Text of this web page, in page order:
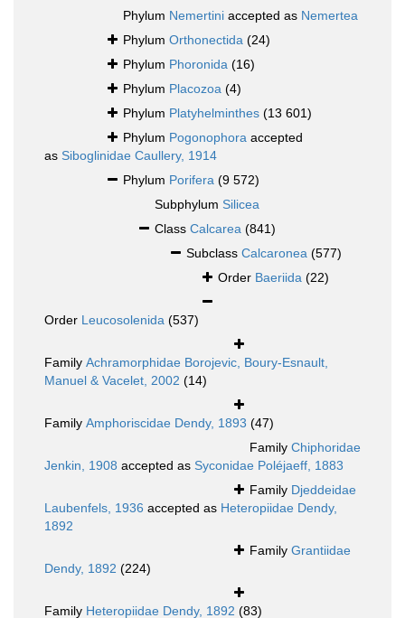
Phylum Nemertini accepted as Nemertea
Phylum Orthonectida (24)
Phylum Phoronida (16)
Phylum Placozoa (4)
Phylum Platyhelminthes (13 601)
Phylum Pogonophora accepted
as Siboglinidae Caullery, 1914
Phylum Porifera (9 572)
Subphylum Silicea
Class Calcarea (841)
Subclass Calcaronea (577)
Order Baeriida (22)
Order Leucosolenida (537)
Family Achramorphidae Borojevic, Boury-Esnault,
Manuel & Vacelet, 2002 (14)
Family Amphoriscidae Dendy, 1893 (47)
Family Chiphoridae
Jenkin, 1908 accepted as Syconidae Poléjaeff, 1883
Family Djeddeidae
Laubenfels, 1936 accepted as Heteropiidae Dendy,
1892
Family Grantiidae
Dendy, 1892 (224)
Family Heteropiidae Dendy, 1892 (83)